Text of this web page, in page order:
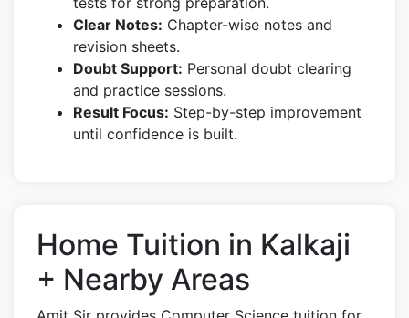
Clear Notes: Chapter-wise notes and
revision sheets.
Doubt Support: Personal doubt clearing
and practice sessions.
Result Focus: Step-by-step improvement
until confidence is built.
Home Tuition in Kalkaji
+ Nearby Areas